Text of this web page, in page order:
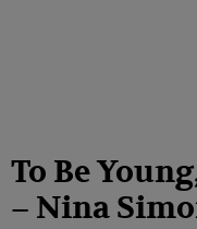
To Be
– Nina